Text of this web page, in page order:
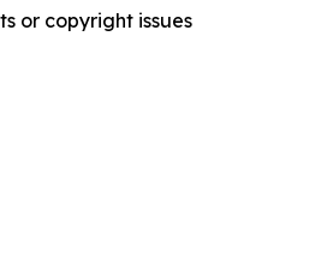
or copyright issues